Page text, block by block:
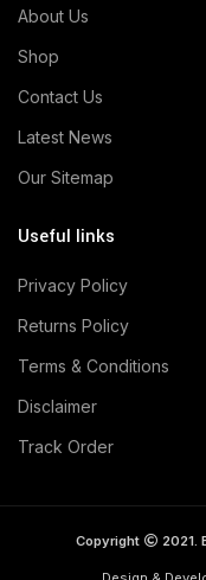
About Us
Shop
Contact Us
Latest News
Our Sitemap
Useful links
Privacy Policy
Returns Policy
Terms & Conditions
Disclaimer
Track Order
Copyright 2021.